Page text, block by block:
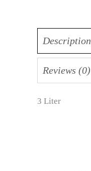
Description
Reviews (0)
3 Liter